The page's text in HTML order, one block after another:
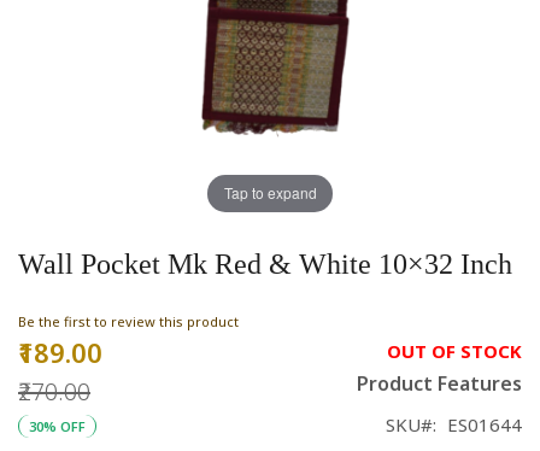
Wall Pocket Mk Red & White 10×32 Inch
Be the first to review this product
Special
₹189.00
₹270.00
30% OFF
OUT OF STOCK
Product Features
SKU ES01644
Tap to expand